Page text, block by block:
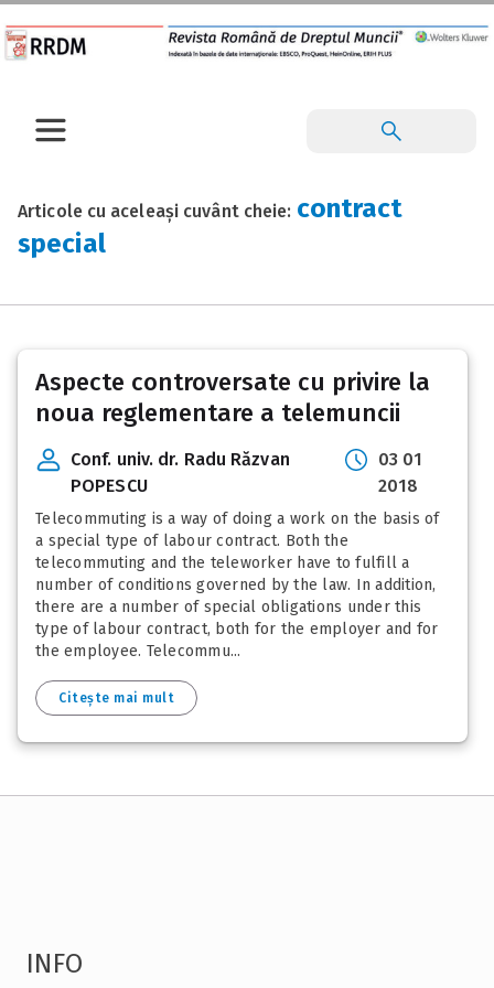
Articole cu aceleași cuvânt cheie: contract
special
Aspecte controversate cu privire la
noua reglementare a telemuncii
Conf. univ. dr. Radu Răzvan
POPESCU
03 01
2018
Telecommuting is a way of doing a work on the basis of
a special type of labour contract. Both the
telecommuting and the teleworker have to fulfill a
number of conditions governed by the law. In addition,
there are a number of special obligations under this
type of labour contract, both for the employer and for
the employee. Telecommu...
Citește mai mult
INFO